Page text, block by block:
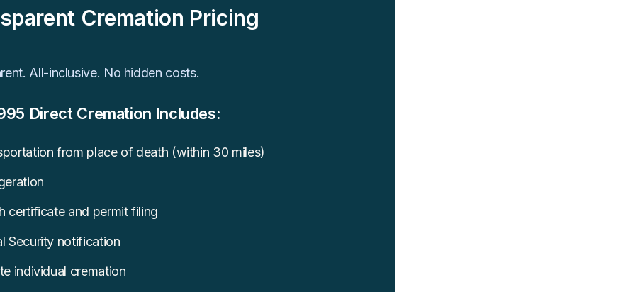
Cremation Pricing
All-inclusive. No hidden costs.
Direct Cremation Includes:
from place of death (within 30 miles)
certificate and permit filing
Security notification
individual cremation